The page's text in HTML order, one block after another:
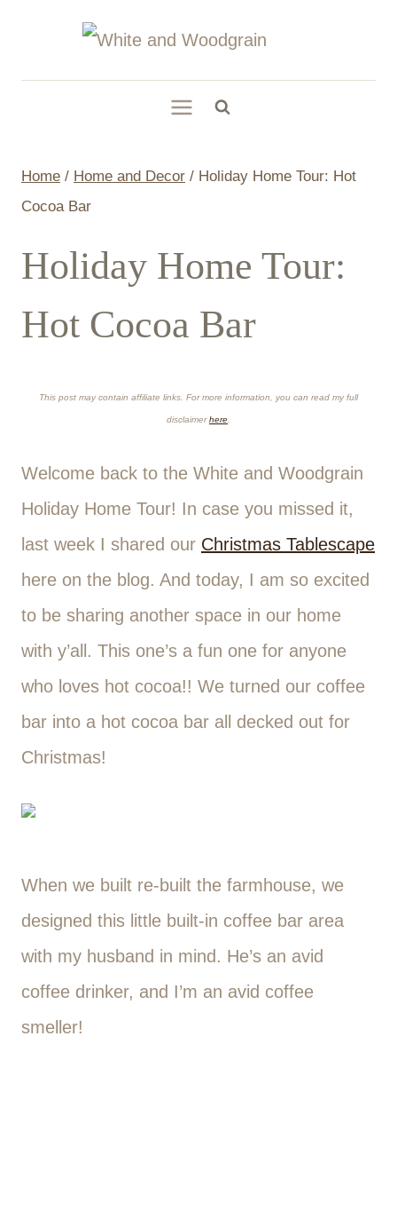
Home / Home and Decor / Holiday Home Tour: Hot
Cocoa Bar
Holiday Home Tour:
Hot Cocoa Bar
This post may contain affiliate links. For more information, you can read my full
disclaimerhere
Welcome back to the White and Woodgrain
Holiday Home Tour! In case you missed it,
last week I shared our Christmas Tablescape
here on the blog. And today, I am so excited
to be sharing another space in our home
with y’all. This one’s a fun one for anyone
who loves hot cocoa!! We turned our coffee
bar into a hot cocoa bar all decked out for
Christmas!
When we built re-built the farmhouse, we
designed this little built-in coffee bar area
with my husband in mind. He’s an avid
coffee drinker, and I’m an avid coffee
smeller!